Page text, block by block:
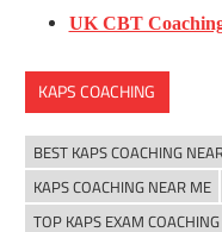
UK CBT
KAPS COACHING
BEST KAPS COACHING
KAPS COACHING NEAR ME
TOP KAPS EXAM